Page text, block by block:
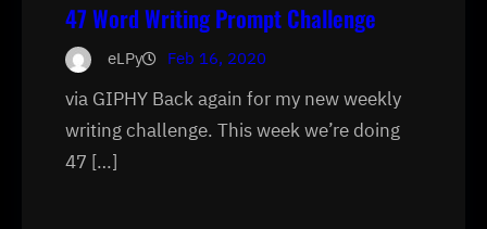
47 Word Writing Prompt Challenge
eLPy Feb 16, 2020
via GIPHY Back again for my new weekly
writing challenge. This week we’re doing
47 […]